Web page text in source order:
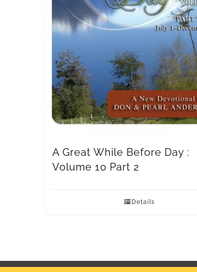
A Great While Before Day :
Volume 10 Part 2
Details